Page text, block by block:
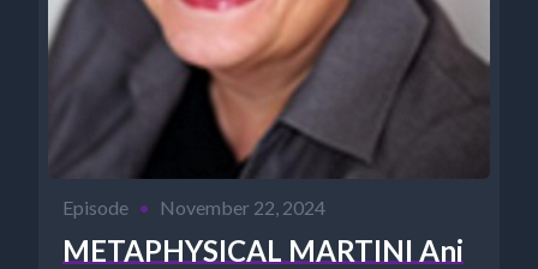
Episode • November 22, 2024
METAPHYSICAL MARTINI Ani